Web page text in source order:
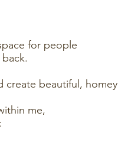
for people
create beautiful, homey
me,